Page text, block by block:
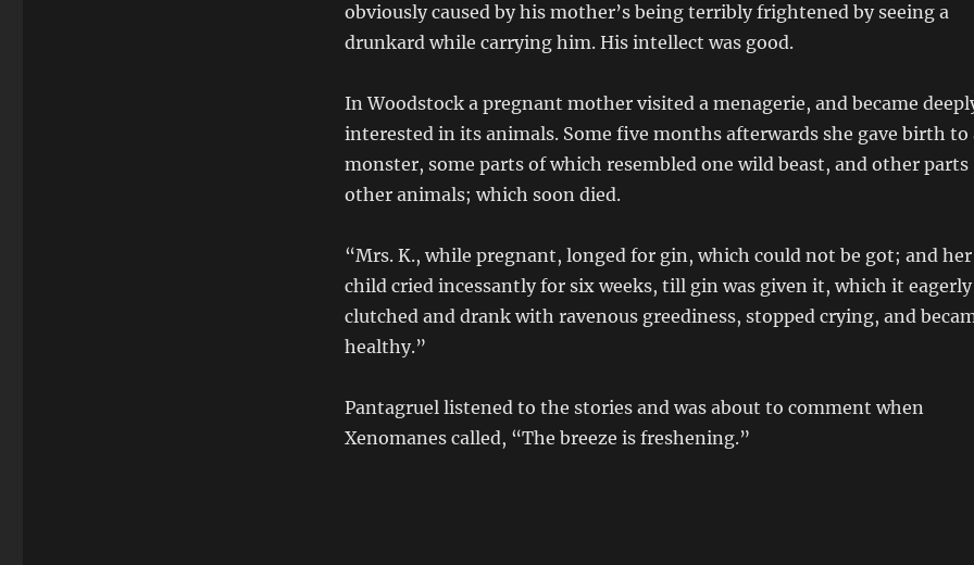
obviously caused by his mother’s being terribly frightened by seeing a
drunkard while carrying him. His intellect was good.
In Woodstock a pregnant mother visited a menagerie, and became
interested in its animals. Some five months afterwards she gave birth to
monster, some parts of which resembled one wild beast, and other parts
other animals; which soon died.
“Mrs. K., while pregnant, longed for gin, which could not be got; and her
child cried incessantly for six weeks, till gin was given it, which it eagerly
clutched and drank with ravenous greediness, stopped crying, and
healthy.”
Pantagruel listened to the stories and was about to comment when
Xenomanes called, “The breeze is freshening.”